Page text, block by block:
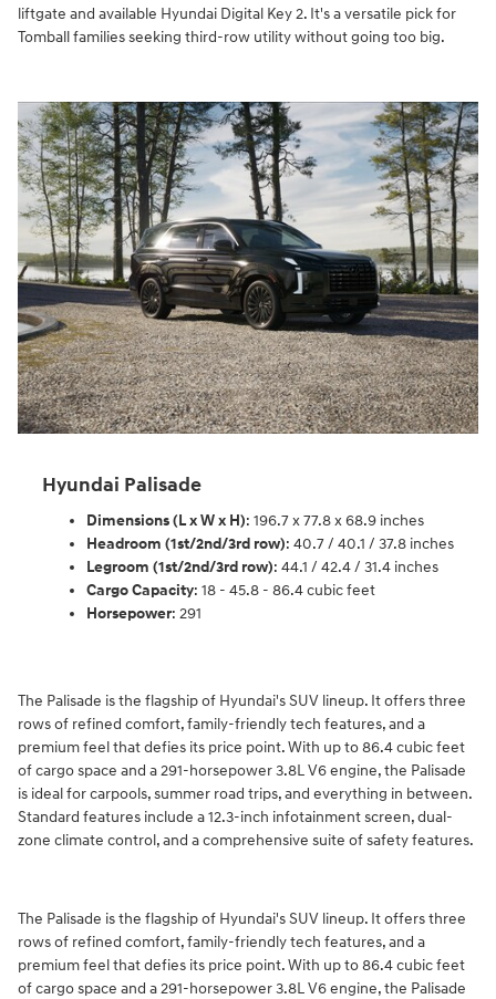
liftgate and available Hyundai Digital Key 2. It's a versatile pick for
Tomball families seeking third-row utility without going too big.
Hyundai Palisade
Dimensions (L x W x H): 196.7 x 77.8 x 68.9 inches
Headroom (1st/2nd/3rd row): 40.7 / 40.1 / 37.8 inches
Legroom (1st/2nd/3rd row): 44.1 / 42.4 / 31.4 inches
Cargo Capacity: 18 - 45.8 - 86.4 cubic feet
Horsepower: 291
The Palisade is the flagship of Hyundai's SUV lineup. It offers three
rows of refined comfort, family-friendly tech features, and a
premium feel that defies its price point. With up to 86.4 cubic feet
of cargo space and a 291-horsepower 3.8L V6 engine, the Palisade
is ideal for carpools, summer road trips, and everything in between.
Standard features include a 12.3-inch infotainment screen, dual-
zone climate control, and a comprehensive suite of safety features.
The Palisade is the flagship of Hyundai's SUV lineup. It offers three
rows of refined comfort, family-friendly tech features, and a
premium feel that defies its price point. With up to 86.4 cubic feet
of cargo space and a 291-horsepower 3.8L V6 engine, the Palisade